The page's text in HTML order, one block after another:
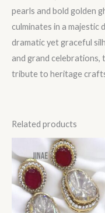
pearls and bold golden
culminates in a majestic
dramatic yet graceful
and grand celebrations,
tribute to heritage
Related products